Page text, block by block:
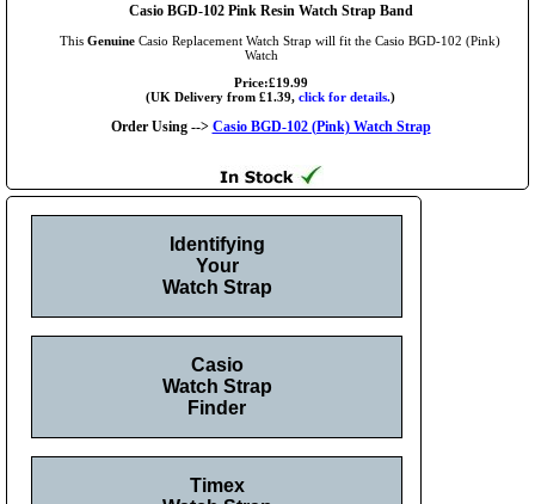
Casio BGD-102 Pink Resin Watch Strap Band
This GenuineCasio Replacement Watch Strap will fit the Casio BGD-102 (Pink)
Watch
Price:£19.99
(UK Delivery from £1.39, click for details.)
Order Using --> Casio BGD-102 (Pink) Watch Strap
Identifying
Your
Watch Strap
Casio
Watch Strap
Finder
Timex